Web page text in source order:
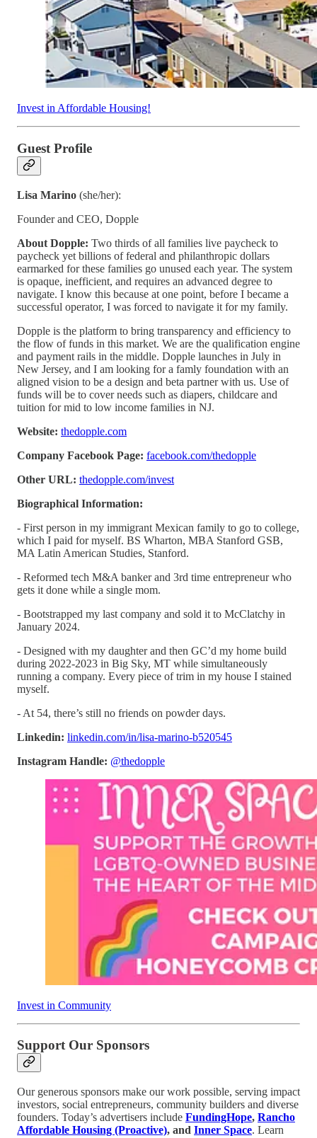
Invest in Affordable Housing!
Guest Profile
Lisa Marino (she/her):
Founder and CEO, Dopple
About Dopple: Two thirds of all families live paycheck to
paycheck yet billions of federal and philanthropic dollars
earmarked for these families go unused each year. The system
is opaque, inefficient, and requires an advanced degree to
navigate. I know this because at one point, before I became a
successful operator, I was forced to navigate it for my family.
Dopple is the platform to bring transparency and efficiency to
the flow of funds in this market. We are the qualification engine
and payment rails in the middle. Dopple launches in July in
New Jersey, and I am looking for a famly foundation with an
aligned vision to be a design and beta partner with us. Use of
funds will be to cover needs such as diapers, childcare and
tuition for mid to low income families in NJ.
Website: thedopple.com
Company Facebook Page: facebook.com/thedopple
Other URL: thedopple.com/invest
Biographical Information:
- First person in my immigrant Mexican family to go to college,
which I paid for myself. BS Wharton, MBA Stanford GSB,
MA Latin American Studies, Stanford.
- Reformed tech M&A banker and 3rd time entrepreneur who
gets it done while a single mom.
- Bootstrapped my last company and sold it to McClatchy in
January 2024.
- Designed with my daughter and then GC’d my home build
during 2022-2023 in Big Sky, MT while simultaneously
running a company. Every piece of trim in my house I stained
myself.
- At 54, there’s still no friends on powder days.
Linkedin: linkedin.com/in/lisa-marino-b520545
Instagram Handle: @thedopple
Invest in Community
Support Our Sponsors
Our generous sponsors make our work possible, serving impact
investors, social entrepreneurs, community builders and diverse
founders. Today’s advertisers include FundingHope, Rancho
Affordable Housing (Proactive), and Inner Space. Learn